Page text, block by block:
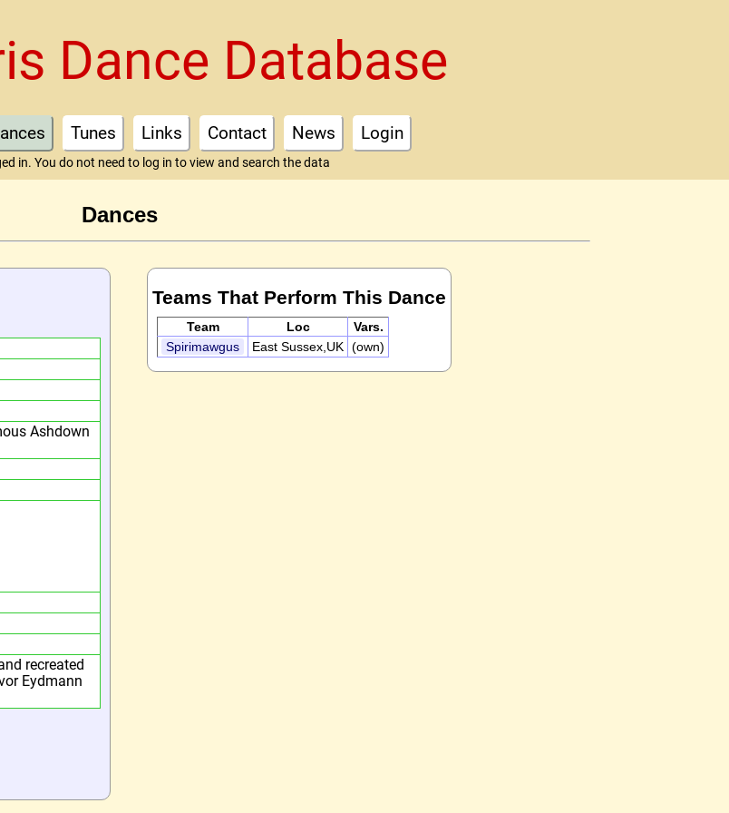
Dance Database
Tunes Links Contact News Login
in. You do not need to log in to view and search the data
Dances
Ashdown
recreated
Eydmann
Teams That Perform This Dance
Team Loc
Vars.
Spirimawgus
East Sussex,UK (own)